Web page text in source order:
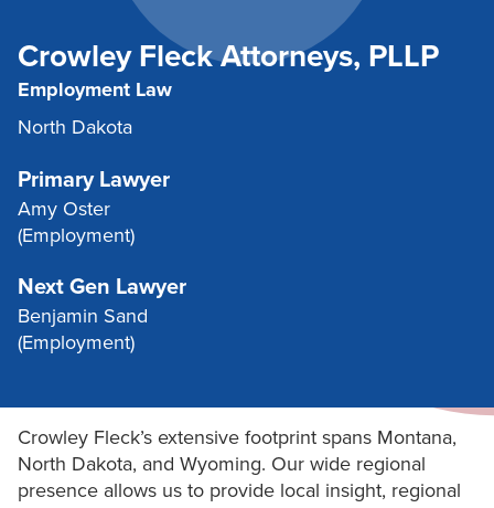
Crowley Fleck Attorneys, PLLP
Employment Law
North Dakota
Primary Lawyer
Amy Oster
(Employment)
Next Gen Lawyer
Benjamin Sand
(Employment)
Crowley Fleck’s extensive footprint spans Montana,
North Dakota, and Wyoming. Our wide regional
presence allows us to provide local insight, regional